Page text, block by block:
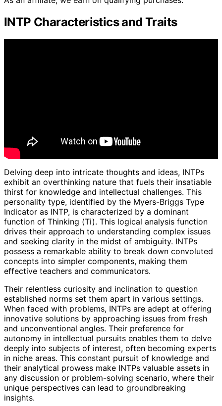
INTP Characteristics and Traits
Delving deep into intricate thoughts and ideas, INTPs
exhibit an overthinking nature that fuels their insatiable
thirst for knowledge and intellectual challenges. This
personality type, identified by the Myers-Briggs Type
Indicator as INTP, is characterized by a dominant
function of Thinking (Ti). This logical analysis function
drives their approach to understanding complex issues
and seeking clarity in the midst of ambiguity. INTPs
possess a remarkable ability to break down convoluted
concepts into simpler components, making them
effective teachers and communicators.
Their relentless curiosity and inclination to question
established norms set them apart in various settings.
When faced with problems, INTPs are adept at offering
innovative solutions by approaching issues from fresh
and unconventional angles. Their preference for
autonomy in intellectual pursuits enables them to delve
deeply into subjects of interest, often becoming experts
in niche areas. This constant pursuit of knowledge and
their analytical prowess make INTPs valuable assets in
any discussion or problem-solving scenario, where their
unique perspectives can lead to groundbreaking
insights.